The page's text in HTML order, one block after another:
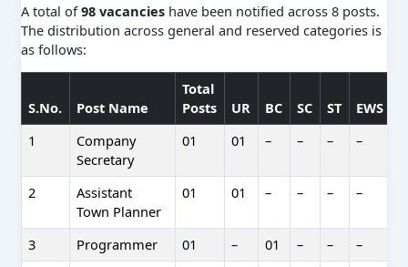
A total of98 vacancieshave been notified across 8 posts.
The distribution across general and reserved categories is
as follows:
S.No. Post Name
Total
Posts
UR BC SC ST EWS
1
Company
Secretary
01 01 – – – –
2
Assistant
Town Planner
01 01 – – – –
3 Programmer 01 – 01 – – –